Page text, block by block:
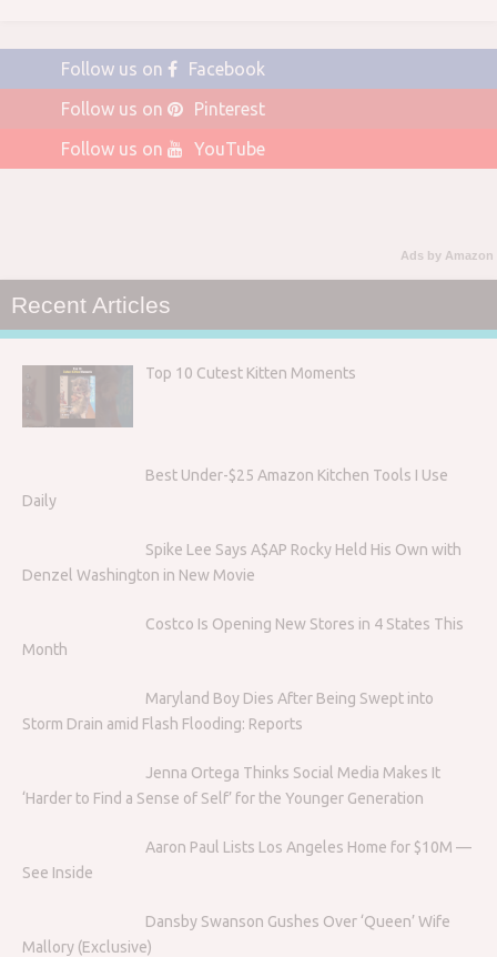
Follow us on
Facebook
Follow us on
Pinterest
Follow us on
YouTube
Ads by Amazon
Recent Articles
Top 10 Cutest Kitten Moments
Best Under-$25 Amazon Kitchen Tools I Use
Daily
Spike Lee Says A$AP Rocky Held His Own with
Denzel Washington in New Movie
Costco Is Opening New Stores in 4 States This
Month
Maryland Boy Dies After Being Swept into
Storm Drain amid Flash Flooding: Reports
Jenna Ortega Thinks Social Media Makes It
‘Harder to Find a Sense of Self’ for the Younger Generation
Aaron Paul Lists Los Angeles Home for $10M —
See Inside
Dansby Swanson Gushes Over ‘Queen’ Wife
Mallory (Exclusive)